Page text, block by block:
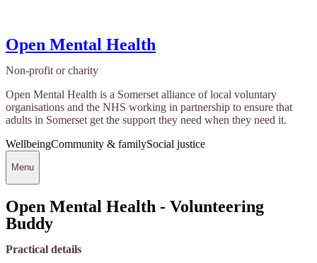
Open Mental Health
Non-profit or charity
Open Mental Health is a Somerset alliance of local voluntary
organisations and the NHS working in partnership to ensure that
adults in Somerset get the support they need when they need it.
WellbeingCommunity & familySocial justice
Menu
Open Mental Health - Volunteering
Buddy
Practical details